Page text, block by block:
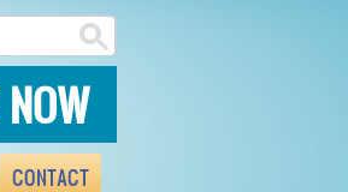
CONTACT